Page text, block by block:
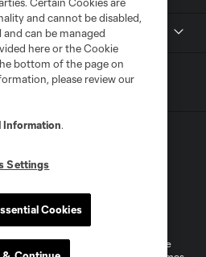
Information
Cookies Settings
and MLS name and shield are
and cannot be disabled,
can be managed
here or the Cookie
bottom of the page on
please review our
Information.
Settings
Cookies